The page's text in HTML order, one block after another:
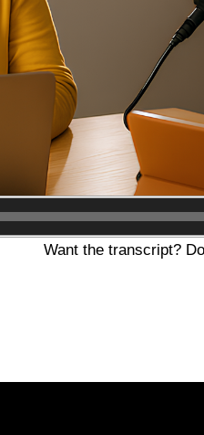
Want the transcript?